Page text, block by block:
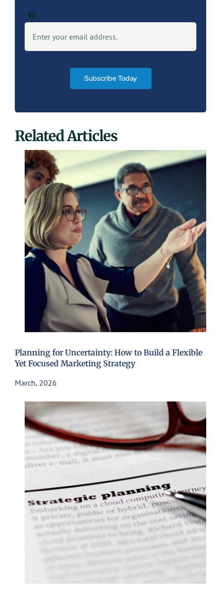
Subscribe Today
Related Articles
Planning for Uncertainty: How to Build a Flexible
Yet Focused Marketing Strategy
March, 2026